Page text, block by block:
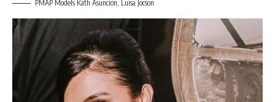
PMAP Models Kath Asuncion, Luisa Jocson